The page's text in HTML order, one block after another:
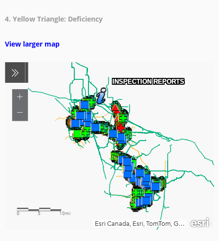
4. Yellow Triangle: Deficiency
View larger map